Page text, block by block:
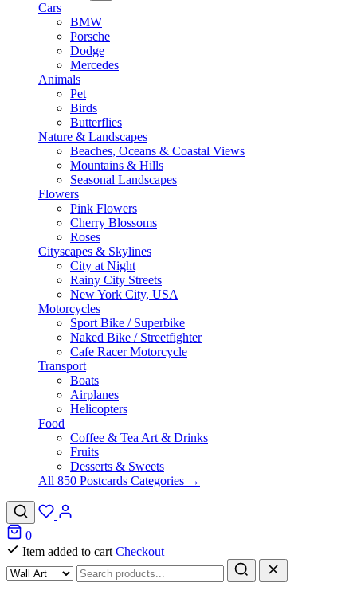
Cars
BMW
Porsche
Dodge
Mercedes
Animals
Pet
Birds
Butterflies
Nature & Landscapes
Beaches, Oceans & Coastal Views
Mountains & Hills
Seasonal Landscapes
Flowers
Pink Flowers
Cherry Blossoms
Roses
Cityscapes & Skylines
City at Night
Rainy City Streets
New York City, USA
Motorcycles
Sport Bike / Superbike
Naked Bike / Streetfighter
Cafe Racer Motorcycle
Transport
Boats
Airplanes
Helicopters
Food
Coffee & Tea Art & Drinks
Fruits
Desserts & Sweets
All 850 Postcards Categories →
0
Item added to cart Checkout